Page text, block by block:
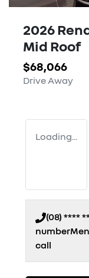
2026
Mid Roof
$68,066
Drive Away
Loading...
(08) ****
number
call